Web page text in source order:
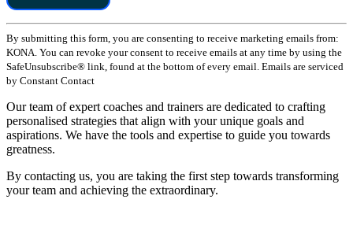
Constant
Contact
Use.
Please
leave
this
field
blank.
By submitting this form, you are consenting to receive marketing emails from:
KONA. You can revoke your consent to receive emails at any time by using the
SafeUnsubscribe® link, found at the bottom of every email. Emails are serviced
by Constant Contact
Our team of expert coaches and trainers are dedicated to crafting
personalised strategies that align with your unique goals and
aspirations. We have the tools and expertise to guide you towards
greatness.
By contacting us, you are taking the first step towards transforming
your team and achieving the extraordinary.